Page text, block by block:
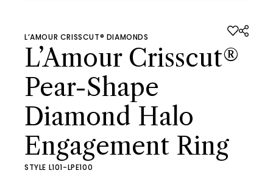
L’AMOUR CRISSCUT® DIAMONDS
L’Amour Crisscut®
Pear-Shape
Diamond Halo
Engagement Ring
STYLE L101-LPE100